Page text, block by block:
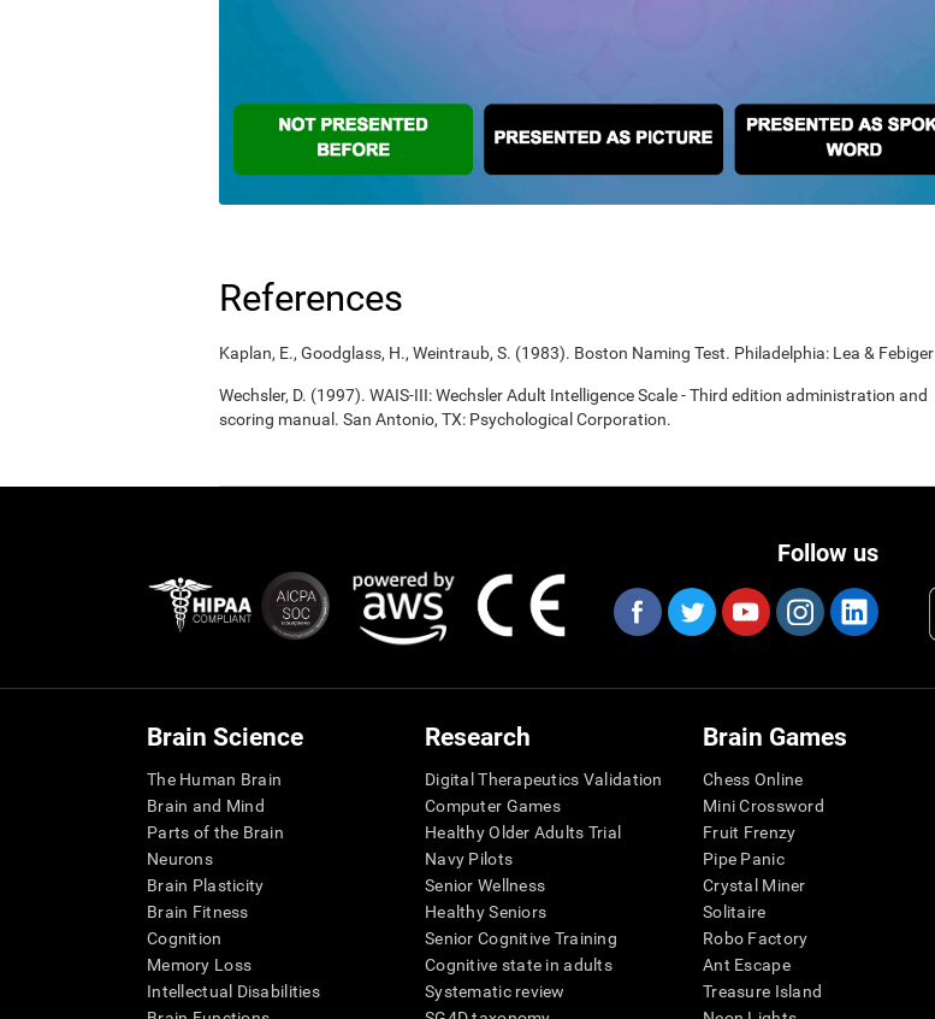
References
Kaplan, E., Goodglass, H., Weintraub, S. (1983). Boston Naming Test. Philadelphia: Lea & Febiger
Wechsler, D. (1997). WAIS-III: Wechsler Adult Intelligence Scale - Third edition administration and
scoring manual. San Antonio, TX: Psychological Corporation.
Follow us
Brain Science
The Human Brain
Brain and Mind
Parts of the Brain
Neurons
Brain Plasticity
Brain Fitness
Cognition
Memory Loss
Intellectual Disabilities
Research
Digital Therapeutics Validation
Computer Games
Healthy Older Adults Trial
Navy Pilots
Senior Wellness
Healthy Seniors
Senior Cognitive Training
Cognitive state in adults
Systematic review
Brain Games
Chess Online
Mini Crossword
Fruit Frenzy
Pipe Panic
Crystal Miner
Solitaire
Robo Factory
Ant Escape
Treasure Island